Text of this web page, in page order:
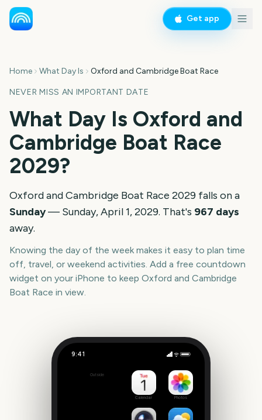
Get app
Home What Day Is Oxford and Cambridge Boat Race
NEVER MISS AN IMPORTANT DATE
What Day Is Oxford and
Cambridge Boat Race
2029?
Oxford and Cambridge Boat Race 2029 falls on a
Sunday— Sunday, April 1, 2029. That's 967 days
away.
Knowing the day of the week makes it easy to plan time
off, travel, or weekend activities. Add a free countdown
widget on your iPhone to keep Oxford and Cambridge
Boat Race in view.
9:41
967Outside
Calendar Photos